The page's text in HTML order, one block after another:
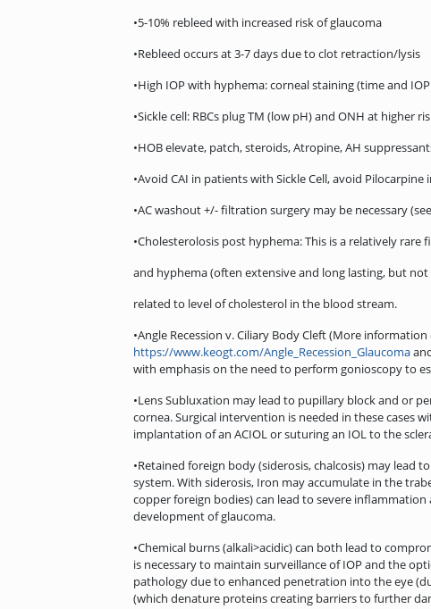
•5-10% rebleed with increased risk of glaucoma
•Rebleed occurs at 3-7 days due to clot retraction/lysis
•High IOP with hyphema: corneal staining (time and
•Sickle cell: RBCs plug TM (low pH) and ONH at higher
•HOB elevate, patch, steroids, Atropine, AH
•Avoid CAI in patients with Sickle Cell, avoid Pilocarpine
•AC washout +/- filtration surgery may be necessary
•Cholesterolosis post hyphema: This is a relatively
and hyphema (often extensive and long lasting, but
related to level of cholesterol in the blood stream.
•Angle Recession v. Ciliary Body Cleft (More
https://www.keogt.com/Angle_Recession_Glaucoma
with emphasis on the need to perform gonioscopy to
•Lens Subluxation may lead to pupillary block and or
cornea. Surgical intervention is needed in these cases
implantation of an ACIOL or suturing an IOL to the
•Retained foreign body (siderosis, chalcosis) may
system. With siderosis, Iron may accumulate in the
copper foreign bodies) can lead to severe
development of glaucoma.
•Chemical burns (alkali>acidic) can both lead to
is necessary to maintain surveillance of IOP and the
pathology due to enhanced penetration into the eye
(which denature proteins creating barriers to further